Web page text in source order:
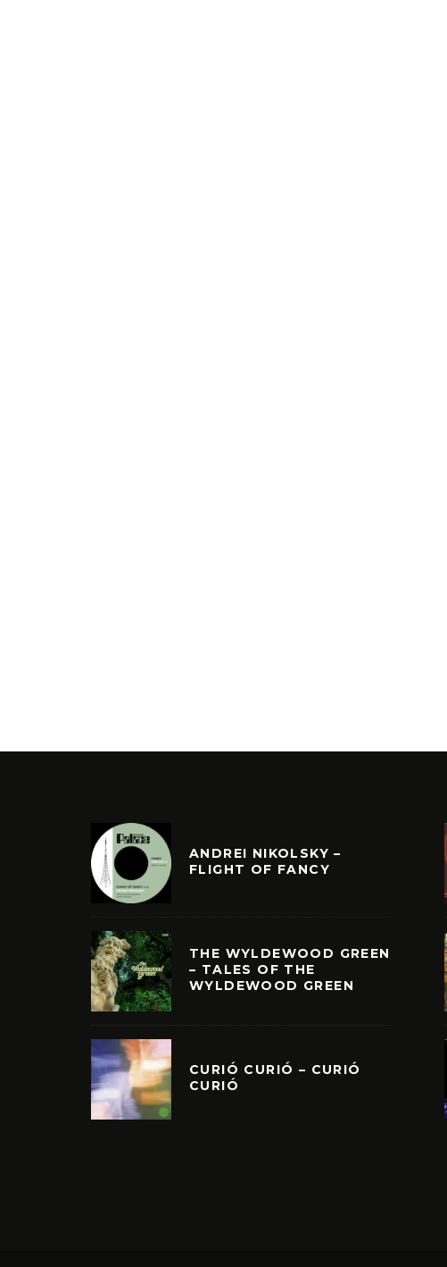
ANDREI NIKOLSKY –
FLIGHT OF FANCY
THE WYLDEWOOD GREEN
– TALES OF THE
WYLDEWOOD GREEN
CURIÓ CURIÓ – CURIÓ
CURIÓ